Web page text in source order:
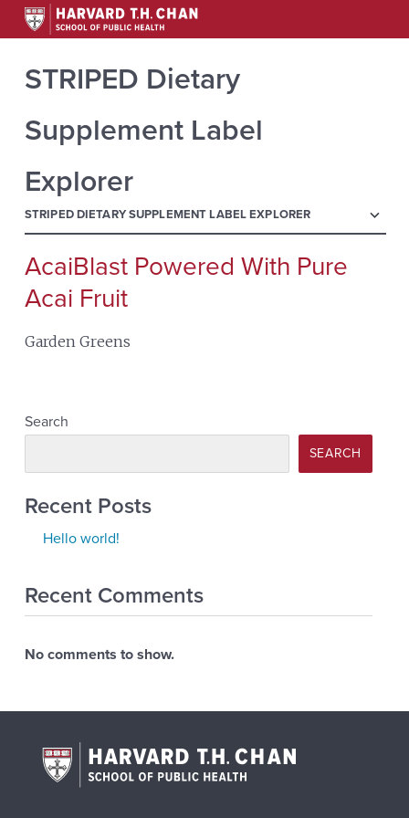
STRIPED Dietary
Supplement Label
Explorer
STRIPED DIETARY SUPPLEMENT LABEL EXPLORER menu
Search
for:
AcaiBlast Powered With Pure
Acai Fruit
Garden Greens
Search
SEARCH
Recent Posts
Hello world!
Recent Comments
No comments to show.